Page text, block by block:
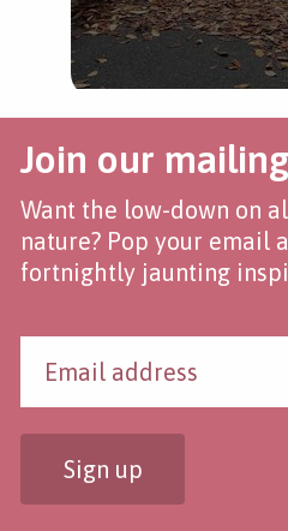
Join our
Want the low-down on
nature? Pop your email
fortnightly jaunting
Sign up